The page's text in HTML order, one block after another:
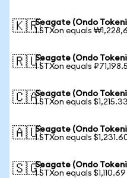
🇰🇷Seagate (Ondo
1 STXon equals
🇷🇺Seagate (Ondo
1 STXon equals
🇨🇦Seagate (Ondo
1 STXon equals $1,215.33
🇦🇺Seagate (Ondo
1 STXon equals
🇸🇬Seagate (Ondo
1 STXon equals $1,110.69